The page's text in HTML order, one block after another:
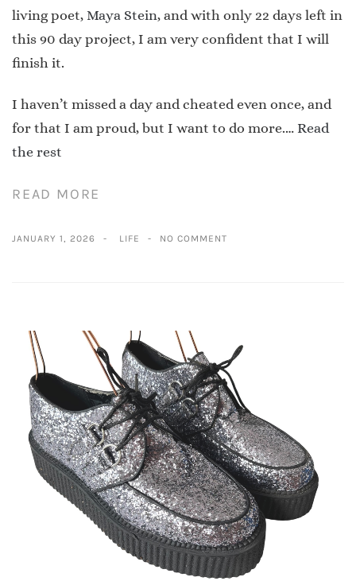
living poet, Maya Stein, and with only 22 days left in
this 90 day project, I am very confident that I will
finish it.
I haven’t missed a day and cheated even once, and
for that I am proud, but I want to do more.… Read
the rest
READ MORE
JANUARY 1, 2026 LIFE NO COMMENT